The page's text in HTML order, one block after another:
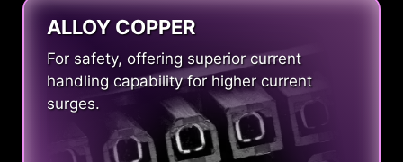
ALLOY COPPER
For safety, offering superior current
handling capability for higher current
surges.